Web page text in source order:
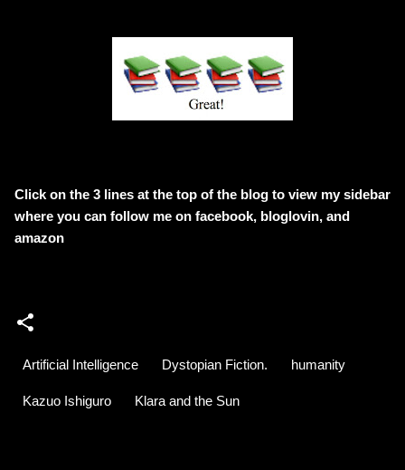
Click on the 3 lines at the top of the blog to view my sidebar
where you can follow me on facebook, bloglovin, and
amazon
Artificial Intelligence Dystopian Fiction. humanity
Kazuo Ishiguro Klara and the Sun